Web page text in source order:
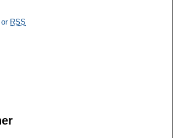
or RSS